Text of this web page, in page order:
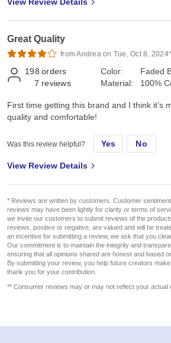
Great Quality
from Andrea on Tue, Oct 8, 2024*
198 orders
7 reviews
Color:
Material:
Faded
100%
First time getting this brand and I think it’s
quality and comfortable!
Was this review helpful? Yes No
View Review Details
* Reviews are written by customers. Customer
reviews may have been lightly for clarity or terms of
we invite our customers to submit reviews of the
reviews, positive or negative, are valued and will be
an incentive for submitting a review, we ask that you
Our commitment is to maintain the integrity and
ensuring that all opinions shared are honest and based
By submitting your review, you help future creators
thank you for your contribution.
** Consumer reviews may or may not reflect your actual